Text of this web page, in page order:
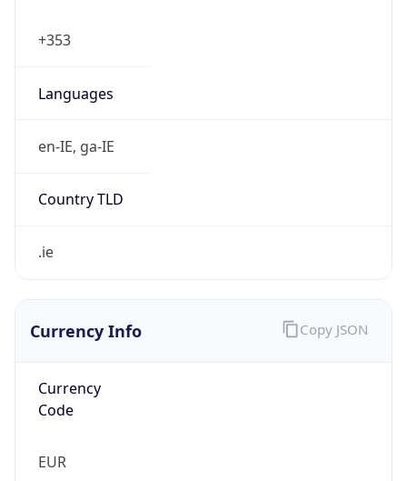
+353
Languages
en-IE, ga-IE
Country TLD
.ie
Currency Info
Currency
Code
EUR
Copy JSON